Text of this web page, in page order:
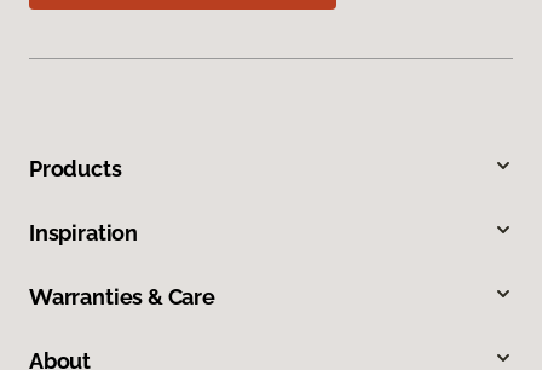
Products
Inspiration
Warranties & Care
About